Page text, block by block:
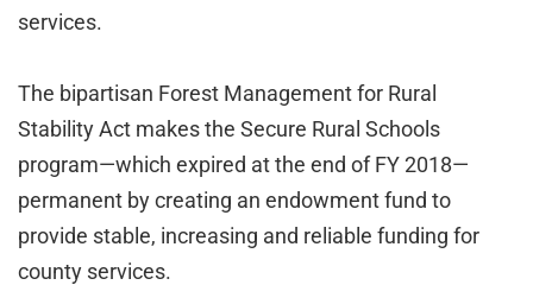
services.
The bipartisan Forest Management for Rural
Stability Act makes the Secure Rural Schools
program—which expired at the end of FY 2018—
permanent by creating an endowment fund to
provide stable, increasing and reliable funding for
county services.